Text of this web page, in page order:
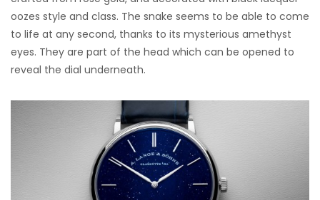
oozes style and class. The snake seems to be able to come
to life at any second, thanks to its mysterious amethyst
eyes. They are part of the head which can be opened to
reveal the dial underneath.